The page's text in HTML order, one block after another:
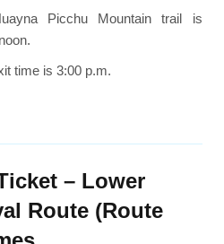
Picchu Mountain trail is
time is 3:00 p.m.
– Lower
Route (Route